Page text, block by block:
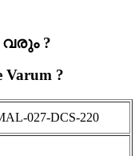
?
Varum ?
027-DCS-220